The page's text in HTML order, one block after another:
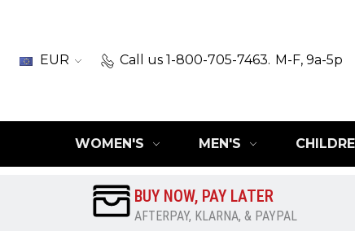
EUR Call us 1-800-705-7463. M-F, 9a-5p
WOMEN'S MEN'S
BUY NOW, PAY LATER
AFTERPAY, KLARNA, & PAYPAL